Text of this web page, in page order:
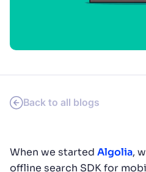
Back to all blogs
When we started Algolia,
offline search SDK for